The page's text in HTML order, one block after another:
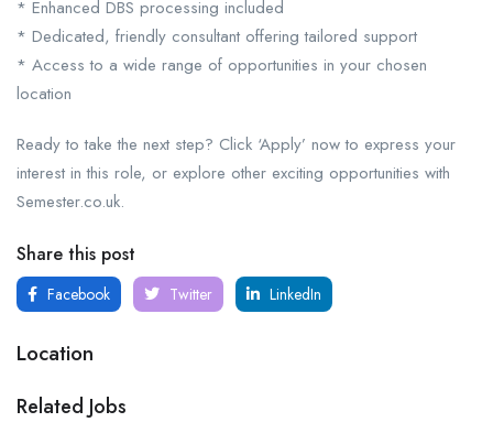
* Enhanced DBS processing included
* Dedicated, friendly consultant offering tailored support
* Access to a wide range of opportunities in your chosen
location
Ready to take the next step? Click ‘Apply’ now to express your
interest in this role, or explore other exciting opportunities with
Semester.co.uk.
Share this post
Facebook Twitter LinkedIn
Location
Related Jobs